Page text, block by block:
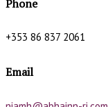
Phone
+353 86 837 2061
Email